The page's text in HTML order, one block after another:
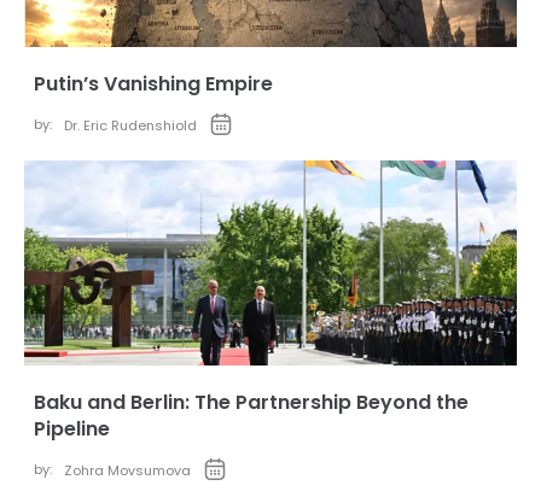
Putin’s Vanishing Empire
by: Dr. Eric Rudenshiold
Baku and Berlin: The Partnership Beyond the
Pipeline
by: Zohra Movsumova